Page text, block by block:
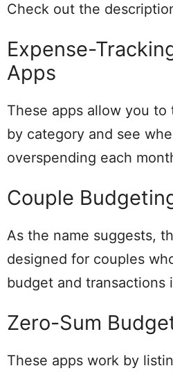
Check out the
Expense-
Apps
These apps allow you
by category and see
overspending each
Couple
As the name suggests,
designed for couples
budget and transactions
Zero-Sum
These apps work by